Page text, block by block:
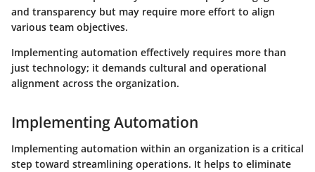
and transparency but may require more effort to align
various team objectives.
Implementing automation effectively requires more than
just technology; it demands cultural and operational
alignment across the organization.
Implementing Automation
Implementing automation within an organization is a critical
step toward streamlining operations. It helps to eliminate